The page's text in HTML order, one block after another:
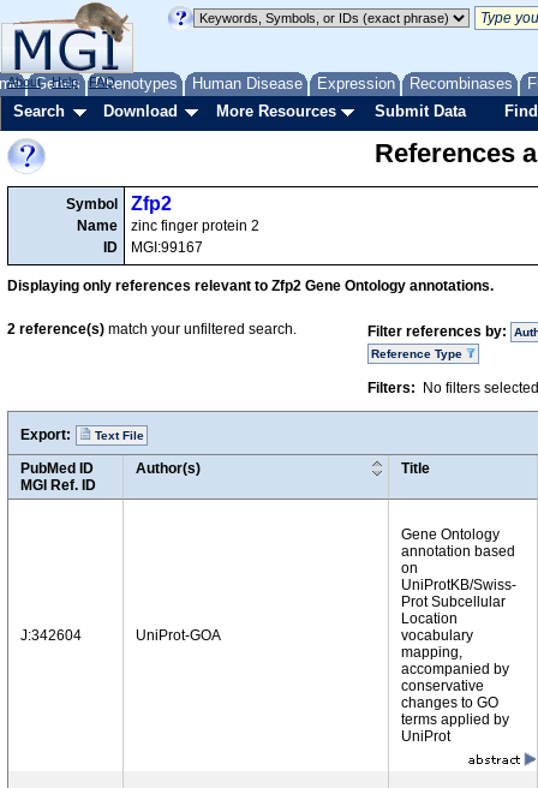
Genes Phenotypes Human Disease Expression Recombinases
About Help FAQ
Search Download More Resources Submit Data
References
Symbol
Name
ID
Zfp2
zinc finger protein 2
MGI:99167
Displaying only references relevant to Zfp2 Gene Ontology annotations.
Filter references by:
Reference Type
Filters: No filters
2 reference(s) match your unfiltered search.
Export: Text File
PubMed ID
MGI Ref. ID
Author(s) Title
J:342604 UniProt-GOA
Gene Ontology
annotation based
on
UniProtKB/Swiss-
Prot Subcellular
Location
vocabulary
mapping,
accompanied by
conservative
changes to GO
terms applied by
UniProt